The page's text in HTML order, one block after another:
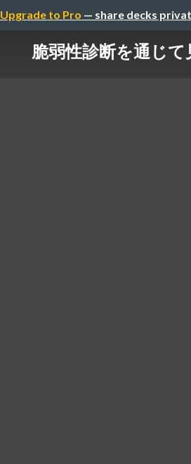
Upgrade to Pro — share decks
脆弱性診断を通じ